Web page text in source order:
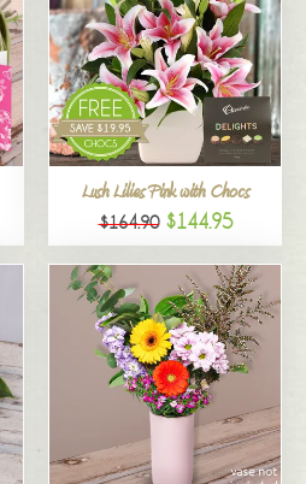
Lush Lilies Pink with Chocs
$164.90 $144.95